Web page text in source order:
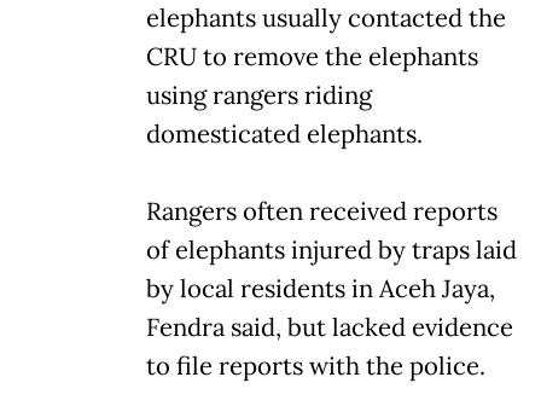
elephants usually contacted the
CRU to remove the elephants
using rangers riding
domesticated elephants.
Rangers often received reports
of elephants injured by traps laid
by local residents in Aceh Jaya,
Fendra said, but lacked evidence
to file reports with the police.